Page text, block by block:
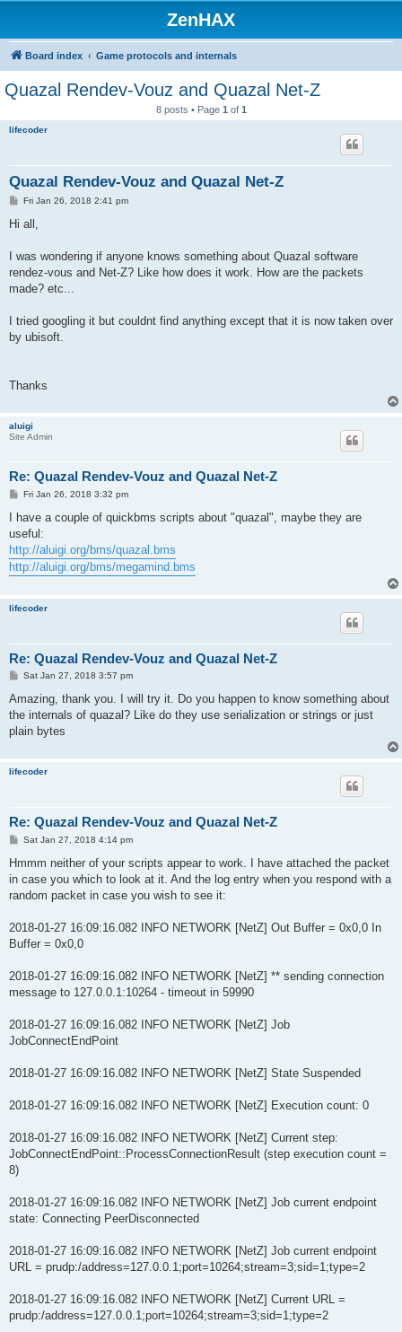
ZenHAX
Board index Game protocols and internals
Quazal Rendev-Vouz and Quazal Net-Z
8 posts • Page 1 of 1
lifecoder
Quazal Rendev-Vouz and Quazal Net-Z
PFri Jan 26, 2018 2:41 pm
Hi all,
I was wondering if anyone knows something about Quazal software
rendez-vous and Net-Z? Like how does it work. How are the packets
made? etc...
I tried googling it but couldnt find anything except that it is now taken over
by ubisoft.
Thanks
aluigi
Site Admin
Re: Quazal Rendev-Vouz and Quazal Net-Z
P
s
Fri Jan 26, 2018 3:32 pm
I have a couple of quickbms scripts about "quazal", maybe they are
useful:
http://aluigi.org/bms/quazal.bms
http://aluigi.org/bms/megamind.bms
lifecoder
Re: Quazal Rendev-Vouz and Quazal Net-Z
P
s
Sat Jan 27, 2018 3:57 pm
Amazing, thank you. I will try it. Do you happen to know something about
the internals of quazal? Like do they use serialization or strings or just
plain bytes
lifecoder
Re: Quazal Rendev-Vouz and Quazal Net-Z
P
s
Sat Jan 27, 2018 4:14 pm
Hmmm neither of your scripts appear to work. I have attached the packet
in case you which to look at it. And the log entry when you respond with a
random packet in case you wish to see it:
2018-01-27 16:09:16.082 INFO NETWORK [NetZ] Out Buffer = 0x0,0 In
Buffer = 0x0,0
2018-01-27 16:09:16.082 INFO NETWORK [NetZ] ** sending connection
message to 127.0.0.1:10264 - timeout in 59990
2018-01-27 16:09:16.082 INFO NETWORK [NetZ] Job
JobConnectEndPoint
2018-01-27 16:09:16.082 INFO NETWORK [NetZ] State Suspended
2018-01-27 16:09:16.082 INFO NETWORK [NetZ] Execution count: 0
2018-01-27 16:09:16.082 INFO NETWORK [NetZ] Current step:
JobConnectEndPoint::ProcessConnectionResult (step execution count =
8)
2018-01-27 16:09:16.082 INFO NETWORK [NetZ] Job current endpoint
state: Connecting PeerDisconnected
2018-01-27 16:09:16.082 INFO NETWORK [NetZ] Job current endpoint
URL = prudp:/address=127.0.0.1;port=10264;stream=3;sid=1;type=2
2018-01-27 16:09:16.082 INFO NETWORK [NetZ] Current URL =
prudp:/address=127.0.0.1;port=10264;stream=3;sid=1;type=2